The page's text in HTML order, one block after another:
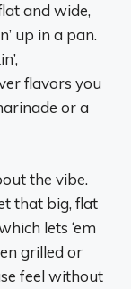
and wide,
up in a pan.
flavors you
or a
the vibe.
that big, flat
lets ‘em
grilled or
feel without